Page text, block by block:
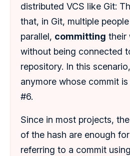
distributed VCS like Git:
that, in Git, multiple
parallel, committing their
without being connected
repository. In this
anymore whose commit
#6.
Since in most projects,
of the hash are enough
referring to a commit